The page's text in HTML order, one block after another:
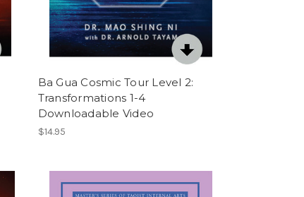
Ba Gua Cosmic Tour Level 2:
Transformations 1-4
Downloadable Video
$14.95